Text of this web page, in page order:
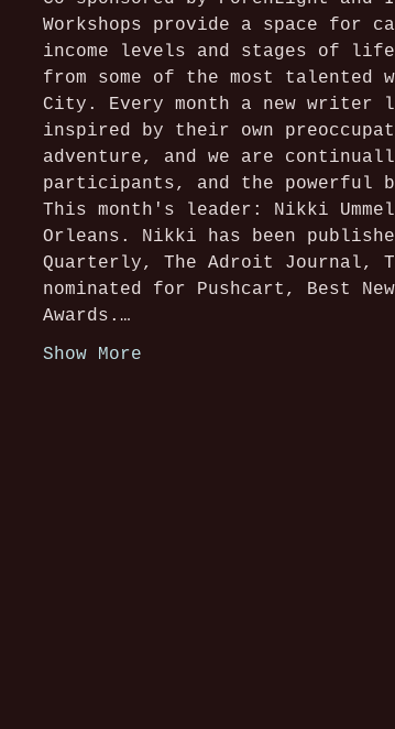
Workshops provide a space
income levels and stages of
from some of the most
City. Every month a new writer
inspired by their own
adventure, and we are
participants, and the powerful
This month's leader: Nikki
Orleans. Nikki has been
Quarterly, The Adroit Journal,
nominated for Pushcart, Best
Awards.…
Show More